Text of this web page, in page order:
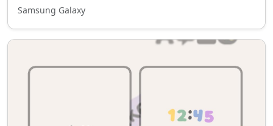
Samsung Galaxy